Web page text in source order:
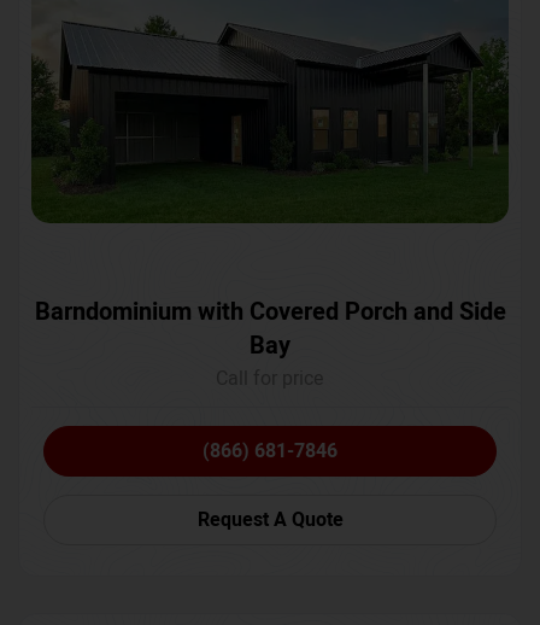
Barndominium with Covered Porch and Side
Bay
(866) 681-7846
Request A Quote